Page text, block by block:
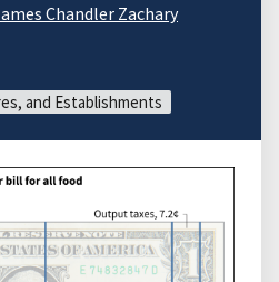
Chandler Zachary
and Establishments